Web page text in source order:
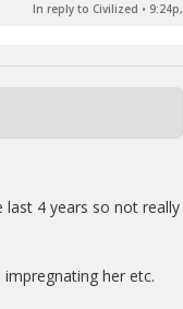
In reply to Civilized •
4 years so not really
her etc.